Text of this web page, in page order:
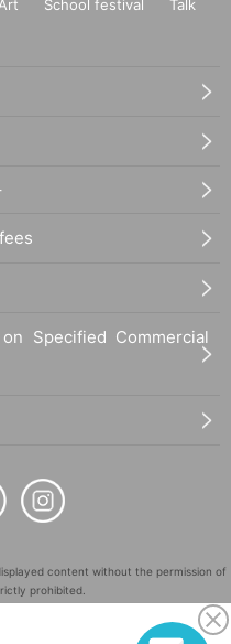
Art School festival
Talk
Specified Commercial
content without the permission of
prohibited.
Inc. (Registration No. 5600161).